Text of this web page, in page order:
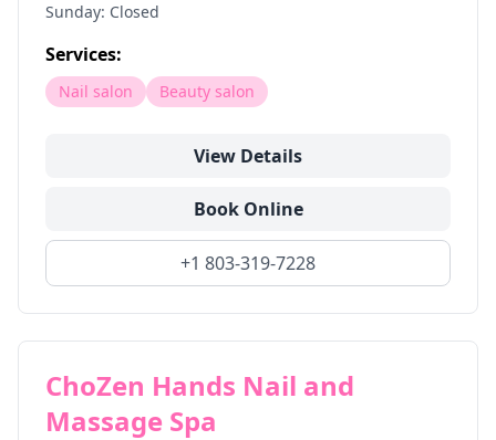
Sunday: Closed
Services:
Nail salon Beauty salon
View Details
Book Online
+1 803-319-7228
ChoZen Hands Nail and
Massage Spa